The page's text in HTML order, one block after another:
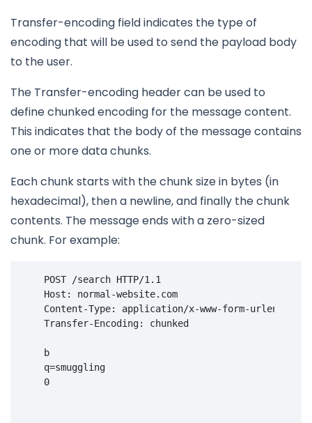
Transfer-encoding field indicates the type of
encoding that will be used to send the payload body
to the user.
The Transfer-encoding header can be used to
define chunked encoding for the message content.
This indicates that the body of the message contains
one or more data chunks.
Each chunk starts with the chunk size in bytes (in
hexadecimal), then a newline, and finally the chunk
contents. The message ends with a zero-sized
chunk. For example:
POST /search HTTP/1.1
    Host: normal-website.com
    Content-Type: application/x-www-form-urlencoded
    Transfer-Encoding: chunked
    b
    q=smuggling
    0